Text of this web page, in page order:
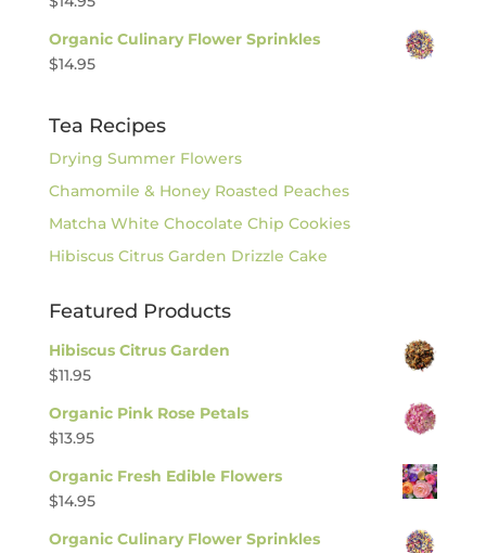
Organic Culinary Flower Sprinkles
$14.95
Tea Recipes
Drying Summer Flowers
Chamomile & Honey Roasted Peaches
Matcha White Chocolate Chip Cookies
Hibiscus Citrus Garden Drizzle Cake
Featured Products
Hibiscus Citrus Garden
$11.95
Organic Pink Rose Petals
$13.95
Organic Fresh Edible Flowers
$14.95
Organic Culinary Flower Sprinkles